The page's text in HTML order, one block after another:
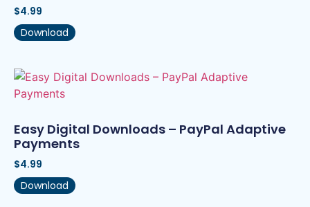
$4.99
Download
Easy Digital Downloads – PayPal Adaptive
Payments
$4.99
Download